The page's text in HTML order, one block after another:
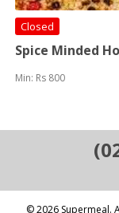
Closed
Spice Minded
Min: Rs 800
© 2026 Supermeal.